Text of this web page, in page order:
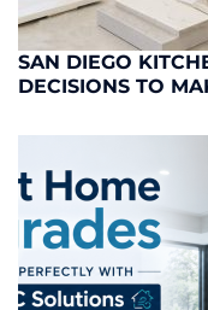
SAN DIEGO
DECISIONS TO